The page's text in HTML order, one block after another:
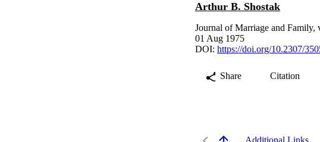
Arthur B. Shostak
Journal of Marriage and Family,
01 Aug 1975
DOI: https://doi.org/10.2307/
Share Citation